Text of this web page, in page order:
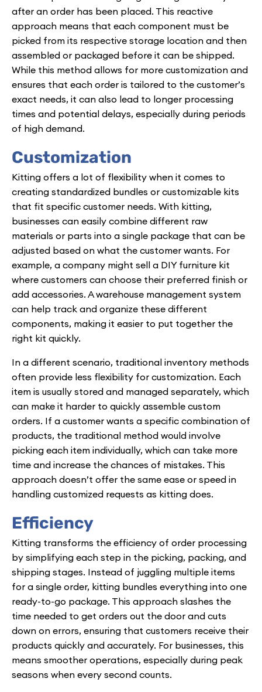
after an order has been placed. This reactive
approach means that each component must be
picked from its respective storage location and then
assembled or packaged before it can be shipped.
While this method allows for more customization and
ensures that each order is tailored to the customer’s
exact needs, it can also lead to longer processing
times and potential delays, especially during periods
of high demand.
Customization
Kitting offers a lot of flexibility when it comes to
creating standardized bundles or customizable kits
that fit specific customer needs. With kitting,
businesses can easily combine different raw
materials or parts into a single package that can be
adjusted based on what the customer wants. For
example, a company might sell a DIY furniture kit
where customers can choose their preferred finish or
add accessories. A warehouse management system
can help track and organize these different
components, making it easier to put together the
right kit quickly.
In a different scenario, traditional inventory methods
often provide less flexibility for customization. Each
item is usually stored and managed separately, which
can make it harder to quickly assemble custom
orders. If a customer wants a specific combination of
products, the traditional method would involve
picking each item individually, which can take more
time and increase the chances of mistakes. This
approach doesn’t offer the same ease or speed in
handling customized requests as kitting does.
Efficiency
Kitting transforms the efficiency of order processing
by simplifying each step in the picking, packing, and
shipping stages. Instead of juggling multiple items
for a single order, kitting bundles everything into one
ready-to-go package. This approach slashes the
time needed to get orders out the door and cuts
down on errors, ensuring that customers receive their
products quickly and accurately. For businesses, this
means smoother operations, especially during peak
seasons when every second counts.